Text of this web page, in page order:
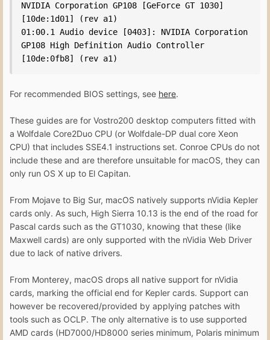
NVIDIA Corporation GP108 [GeForce GT 1030]
[10de:1d01] (rev a1)
01:00.1 Audio device [0403]: NVIDIA Corporation
GP108 High Definition Audio Controller
[10de:0fb8] (rev a1)
For recommended BIOS settings, see here.
These guides are for Vostro200 desktop computers fitted with
a Wolfdale Core2Duo CPU (or Wolfdale-DP dual core Xeon
CPU) that includes SSE4.1 instructions set. Conroe CPUs do not
include these and are therefore unsuitable for macOS, they can
only run OS X up to El Capitan.
From Mojave to Big Sur, macOS natively supports nVidia Kepler
cards only. As such, High Sierra 10.13 is the end of the road for
Pascal cards such as the GT1030, knowing that these (like
Maxwell cards) are only supported with the nVidia Web Driver
due to lack of native drivers.
From Monterey, macOS drops all native support for nVidia
cards, marking the official end for Kepler cards. Support can
however be recovered/provided by applying patches with
tools such as OCLP. The only alternative is to use supported
AMD cards (HD7000/HD8000 series minimum, Polaris minimum